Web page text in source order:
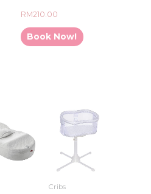
Rated
0
out
of
5
RM210.00
Book Now!
Cribs